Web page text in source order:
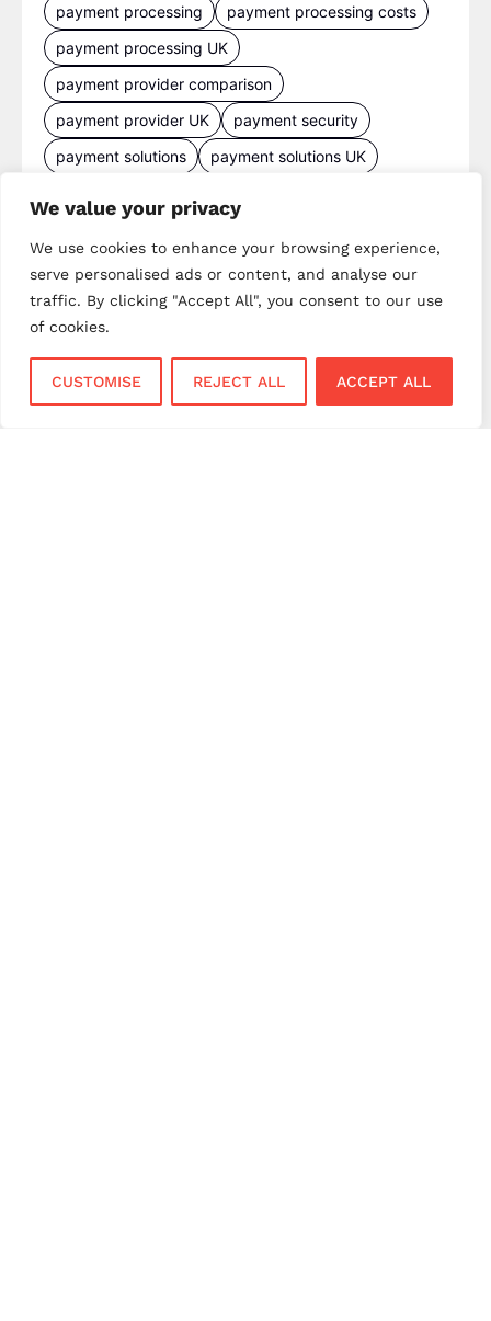
We value your privacy
We use cookies to enhance your browsing experience,
serve personalised ads or content, and analyse our
traffic. By clicking "Accept All", you consent to our use
of cookies.
CUSTOMISE REJECT ALL ACCEPT ALL
payment processing
payment processing costs
payment processing UK
payment provider comparison
payment provider UK
payment security
payment solutions
payment solutions UK
retail payments
retail technology
small business payments
UK merchant services
UK payments
virtual terminal